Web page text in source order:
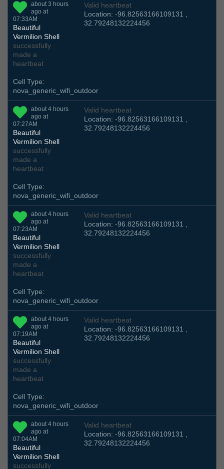
about 3 hours
ago at
07:33AM
Beautiful
Vermilion Shell
successfully
made a
heartbeat
Valid heartbeat
Location: -96.82563166109131 ,
32.79248132224456
Cell Type:
nova_generic_wifi_outdoor
about 4 hours
ago at
07:27AM
Beautiful
Vermilion Shell
successfully
made a
heartbeat
Valid heartbeat
Location: -96.82563166109131 ,
32.79248132224456
Cell Type:
nova_generic_wifi_outdoor
about 4 hours
ago at
07:23AM
Beautiful
Vermilion Shell
successfully
made a
heartbeat
Valid heartbeat
Location: -96.82563166109131 ,
32.79248132224456
Cell Type:
nova_generic_wifi_outdoor
about 4 hours
ago at
07:19AM
Beautiful
Vermilion Shell
successfully
made a
heartbeat
Valid heartbeat
Location: -96.82563166109131 ,
32.79248132224456
Cell Type:
nova_generic_wifi_outdoor
about 4 hours
ago at
07:04AM
Beautiful
Vermilion Shell
successfully
Valid heartbeat
Location: -96.82563166109131 ,
32.79248132224456